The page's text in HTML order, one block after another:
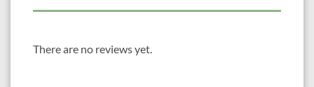
There are no reviews yet.